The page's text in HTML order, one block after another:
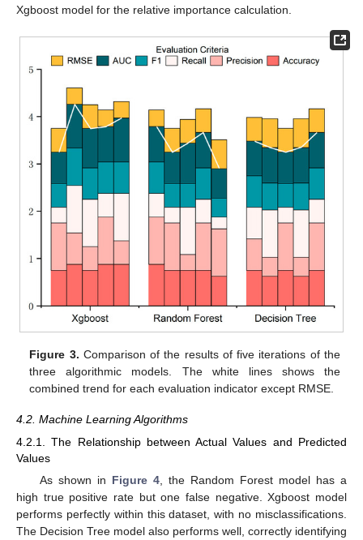
Xgboost model for the relative importance calculation.
Figure 3. Comparison of the results of five iterations of the
three algorithmic models. The white lines shows the
combined trend for each evaluation indicator except RMSE.
4.2. Machine Learning Algorithms
4.2.1. The Relationship between Actual Values and Predicted
Values
As shown in Figure 4, the Random Forest model has a
high true positive rate but one false negative. Xgboost model
performs perfectly within this dataset, with no misclassifications.
The Decision Tree model also performs well, correctly identifying